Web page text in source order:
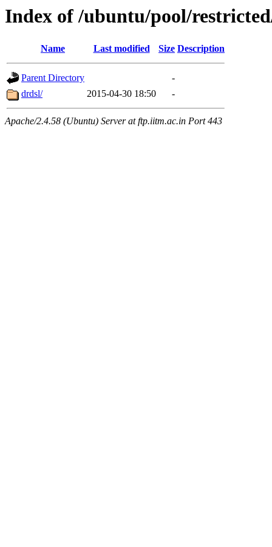
Index of /ubuntu/pool/
Name Last modified Size Description
Parent Directory
-
drdsl/
2015-04-30 18:50 -
Apache/2.4.58 (Ubuntu) Server at ftp.iitm.ac.in Port 443